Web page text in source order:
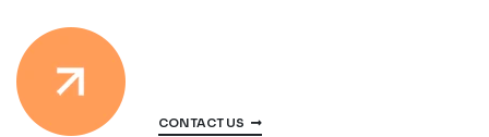
CONTACT US